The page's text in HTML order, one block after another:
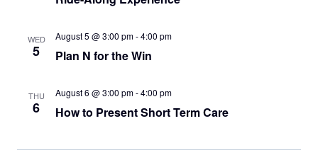
WED
5 Plan N for the Win
August 5 @ 3:00 pm-4:00 pm
THU
6 How to Present Short Term Care
August 6 @ 3:00 pm-4:00 pm